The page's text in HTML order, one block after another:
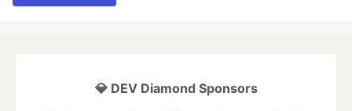
💎 DEV Diamond Sponsors